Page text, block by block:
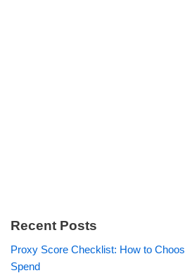
Recent Posts
Proxy Score Checklist: How to
Spend